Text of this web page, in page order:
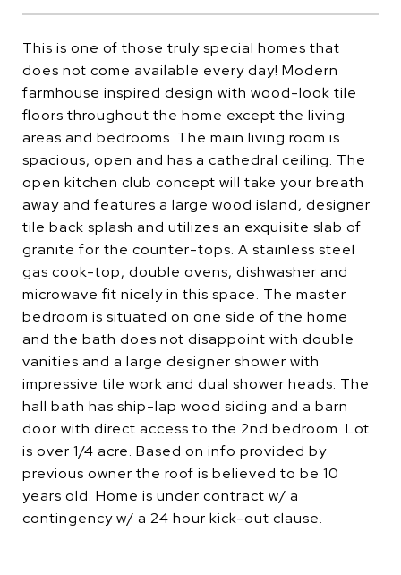
This is one of those truly special homes that
does not come available every day! Modern
farmhouse inspired design with wood-look tile
floors throughout the home except the living
areas and bedrooms. The main living room is
spacious, open and has a cathedral ceiling. The
open kitchen club concept will take your breath
away and features a large wood island, designer
tile back splash and utilizes an exquisite slab of
granite for the counter-tops. A stainless steel
gas cook-top, double ovens, dishwasher and
microwave fit nicely in this space. The master
bedroom is situated on one side of the home
and the bath does not disappoint with double
vanities and a large designer shower with
impressive tile work and dual shower heads. The
hall bath has ship-lap wood siding and a barn
door with direct access to the 2nd bedroom. Lot
is over 1/4 acre. Based on info provided by
previous owner the roof is believed to be 10
years old. Home is under contract w/ a
contingency w/ a 24 hour kick-out clause.